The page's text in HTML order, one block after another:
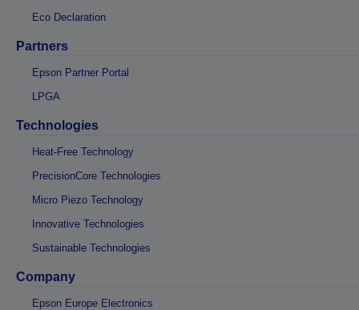
Eco Declaration
Partners
Epson Partner Portal
LPGA
Technologies
Heat-Free Technology
PrecisionCore Technologies
Micro Piezo Technology
Innovative Technologies
Sustainable Technologies
Company
Epson Europe Electronics